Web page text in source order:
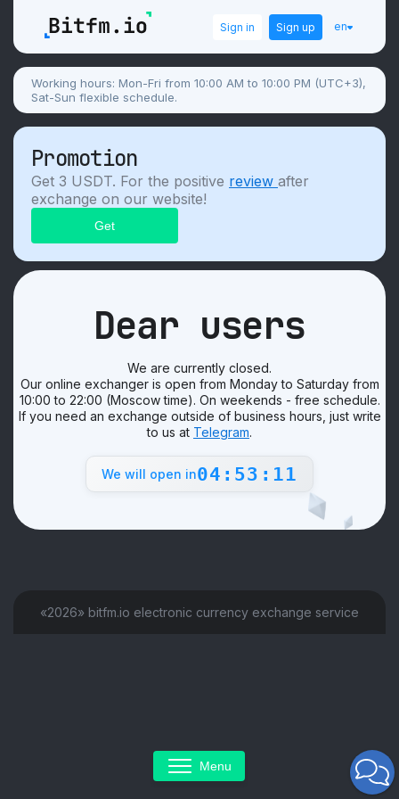
Sign in Sign up en
Working hours: Mon-Fri from 10:00 AM to 10:00 PM (UTC+3),
Sat-Sun flexible schedule.
Promotion
Get 3 USDT. For the positive review after
exchange on our website!
Dear users
We are currently closed.
Our online exchanger is open from Monday to Saturday from
10:00 to 22:00 (Moscow time). On weekends - free schedule.
If you need an exchange outside of business hours, just write
to us at Telegram.
We will open in04:53:11
«2026» bitfm.io electronic currency exchange service
Menu